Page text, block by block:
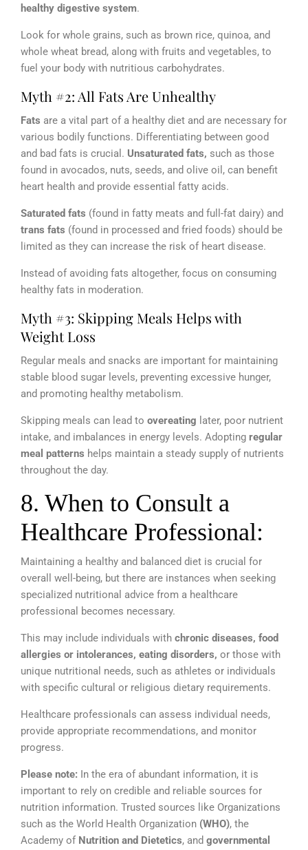
healthy digestive system.
Look for whole grains, such as brown rice, quinoa, and
whole wheat bread, along with fruits and vegetables, to
fuel your body with nutritious carbohydrates.
Myth #2: All Fats Are Unhealthy
Fats are a vital part of a healthy diet and are necessary for
various bodily functions. Differentiating between good
and bad fats is crucial. Unsaturated fats, such as those
found in avocados, nuts, seeds, and olive oil, can benefit
heart health and provide essential fatty acids.
Saturated fats (found in fatty meats and full-fat dairy) and
trans fats (found in processed and fried foods) should be
limited as they can increase the risk of heart disease.
Instead of avoiding fats altogether, focus on consuming
healthy fats in moderation.
Myth #3: Skipping Meals Helps with
Weight Loss
Regular meals and snacks are important for maintaining
stable blood sugar levels, preventing excessive hunger,
and promoting healthy metabolism.
Skipping meals can lead to overeating later, poor nutrient
intake, and imbalances in energy levels. Adopting regular
meal patterns helps maintain a steady supply of nutrients
throughout the day.
8. When to Consult a
Healthcare Professional:
Maintaining a healthy and balanced diet is crucial for
overall well-being, but there are instances when seeking
specialized nutritional advice from a healthcare
professional becomes necessary.
This may include individuals with chronic diseases, food
allergies or intolerances, eating disorders, or those with
unique nutritional needs, such as athletes or individuals
with specific cultural or religious dietary requirements.
Healthcare professionals can assess individual needs,
provide appropriate recommendations, and monitor
progress.
Please note: In the era of abundant information, it is
important to rely on credible and reliable sources for
nutrition information. Trusted sources like Organizations
such as the World Health Organization (WHO), the
Academy ofNutrition and Dietetics, and governmental